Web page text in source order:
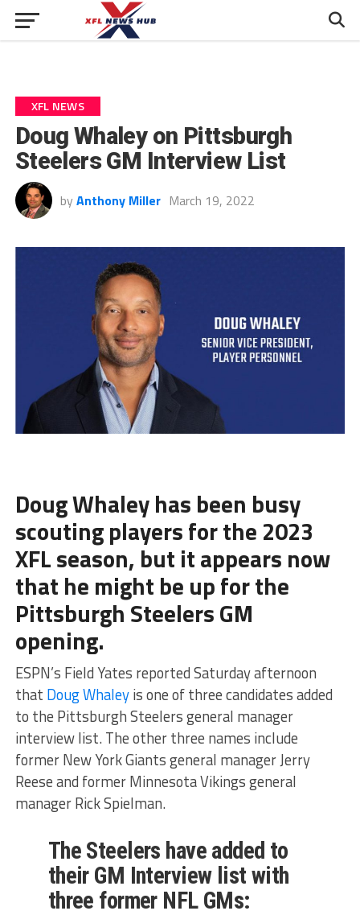
XFL NEWS
Doug Whaley on Pittsburgh
Steelers GM Interview List
by Anthony Miller March 19, 2022
Doug Whaley has been busy
scouting players for the 2023
XFL season, but it appears now
that he might be up for the
Pittsburgh Steelers GM
opening.
ESPN’s Field Yates reported Saturday afternoon
that Doug Whaleyis one of three candidates added
to the Pittsburgh Steelers general manager
interview list. The other three names include
former New York Giants general manager Jerry
Reese and former Minnesota Vikings general
manager Rick Spielman.
The Steelers have added to
their GM Interview list with
three former NFL GMs: